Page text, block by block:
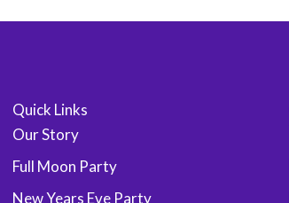
Quick Links
Our Story
Full Moon Party
New Years Eve Party